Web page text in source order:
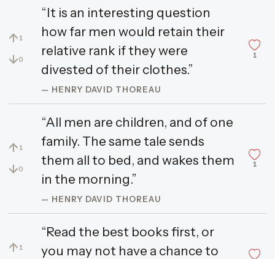
↑ 1
↓0
“It is an interesting question
how far men would retain their
relative rank if they were
divested of their clothes.”
— HENRY DAVID THOREAU
1
↑ 1
↓0
“All men are children, and of one
family. The same tale sends
them all to bed, and wakes them
in the morning.”
— HENRY DAVID THOREAU
1
↑ 1
“Read the best books first, or
you may not have a chance to